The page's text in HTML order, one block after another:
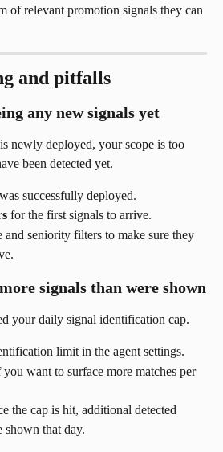
of relevant promotion signals they can
and pitfalls
any new signals yet
newly deployed, your scope is too
been detected yet.
successfully deployed.
for the first signals to arrive.
and seniority filters to make sure they
signals than were shown
your daily signal identification cap.
limit in the agent settings.
want to surface more matches per
the cap is hit, additional detected
shown that day.